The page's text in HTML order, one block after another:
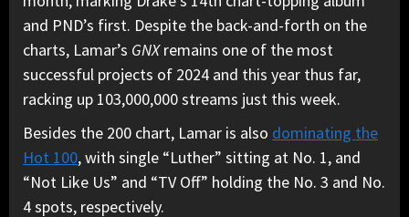
and PND’s first. Despite the back-and-forth on the
charts, Lamar’s GNXremains one of the most
successful projects of 2024 and this year thus far,
racking up 103,000,000 streams just this week.
Besides the 200 chart, Lamar is also dominating the
Hot 100, with single “Luther” sitting at No. 1, and
“Not Like Us” and “TV Off” holding the No. 3 and No.
4 spots, respectively.